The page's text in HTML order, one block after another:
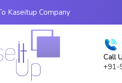
Kaseitup Company
Call
+91-